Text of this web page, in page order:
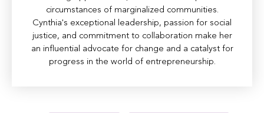
circumstances of marginalized communities.
Cynthia's exceptional leadership, passion for social
justice, and commitment to collaboration make her
an influential advocate for change and a catalyst for
progress in the world of entrepreneurship.